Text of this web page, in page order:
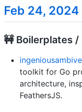
Feb 24, 2024
🚧 Boilerplates
toolkit for Go
architecture,
FeathersJS.